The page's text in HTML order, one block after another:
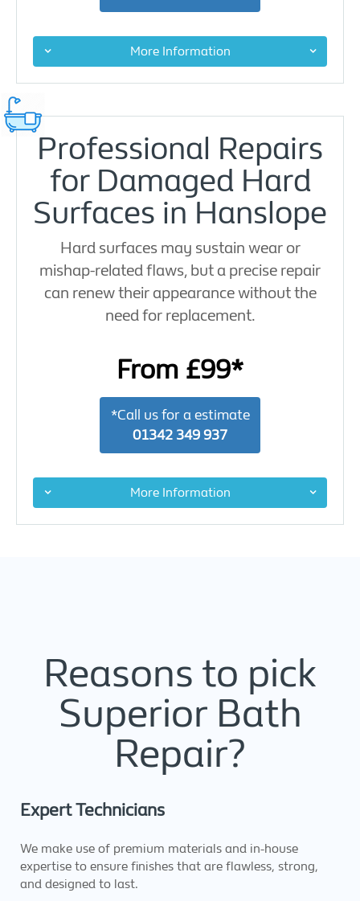
More Information
Professional Repairs
for Damaged Hard
Surfaces in Hanslope
Hard surfaces may sustain wear or
mishap-related flaws, but a precise repair
can renew their appearance without the
need for replacement.
From £99*
*Call us for a estimate
01342 349 937
More Information
Reasons to pick
Superior Bath
Repair?
Expert Technicians
We make use of premium materials and in-house
expertise to ensure finishes that are flawless, strong,
and designed to last.